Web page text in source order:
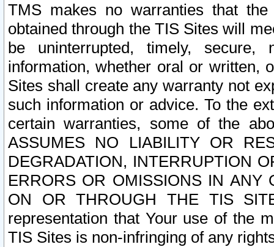
TMS makes no warranties that
obtained through the TIS Sites will
be uninterrupted, timely,
information, whether oral or written,
Sites shall create any warranty not
such information or advice. To the
certain warranties, some of the
ASSUMES NO LIABILITY OR
DEGRADATION, INTERRUPTION
ERRORS OR OMISSIONS IN ANY
ON OR THROUGH THE TIS
representation that Your use of the
TIS Sites is non-infringing of any